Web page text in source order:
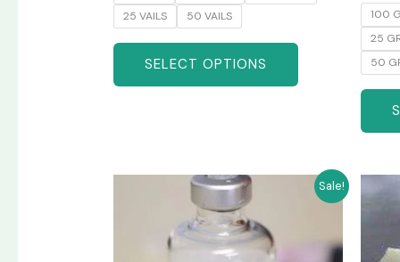
25 VAILS
50 VAILS
SELECT OPTIONS
100
25
50
Sale!
Price
range:
$265.00
through
$1,300.00
This
product
multiple